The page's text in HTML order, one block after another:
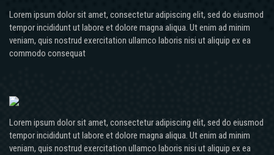
Lorem ipsum dolor sit amet, consectetur adipiscing elit, sed do eiusmod
tempor incididunt ut labore et dolore magna aliqua. Ut enim ad minim
veniam, quis nostrud exercitation ullamco laboris nisi ut aliquip ex ea
commodo consequat
Lorem ipsum dolor sit amet, consectetur adipiscing elit, sed do eiusmod
tempor incididunt ut labore et dolore magna aliqua. Ut enim ad minim
veniam, quis nostrud exercitation ullamco laboris nisi ut aliquip ex ea